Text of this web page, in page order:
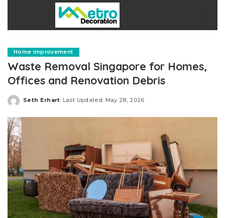
Home improvement
Waste Removal Singapore for Homes,
Offices and Renovation Debris
Posted
Seth Erhart Last Updated: May 28, 2026